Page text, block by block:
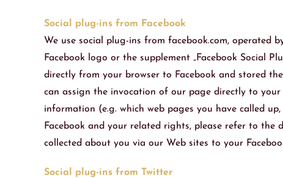
Social plug-ins from Facebook
We use social plug-ins from facebook.com, operated
Facebook logo or the supplement „Facebook Social
directly from your browser to Facebook and stored
can assign the invocation of our page directly to your
information (e.g. which web pages you have called
Facebook and your related rights, please refer to
collected about you via our Web sites to your
Social plug-ins from Twitter